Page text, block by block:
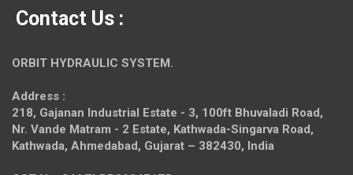
Contact Us :
ORBIT HYDRAULIC SYSTEM.
Address :
218, Gajanan Industrial Estate - 3, 100ft Bhuvaladi Road,
Nr. Vande Matram - 2 Estate, Kathwada-Singarva Road,
Kathwada, Ahmedabad, Gujarat – 382430, India